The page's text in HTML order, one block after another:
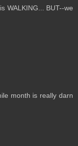
WALKING... BUT--we
month is really darn